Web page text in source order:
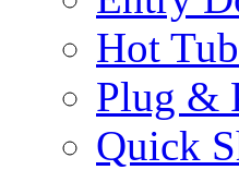
Hot
Plug &
Quick